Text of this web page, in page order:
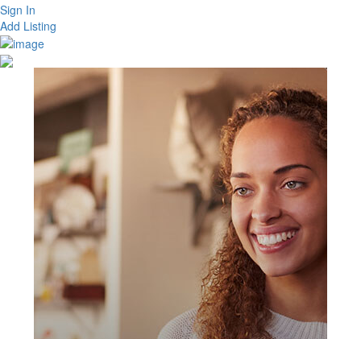
Sign In
Add Listing